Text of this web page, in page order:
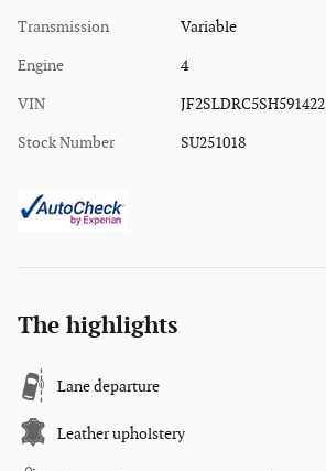
Transmission Variable
Engine 4
VIN JF2SLDRC5SH591422
Stock Number SU251018
The highlights
Lane departure
Leather upholstery